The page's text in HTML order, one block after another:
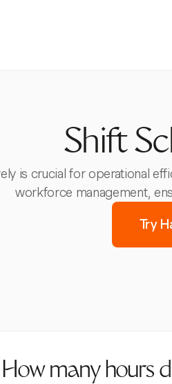
Shift
is crucial for operational
workforce management,
Try
How many hours